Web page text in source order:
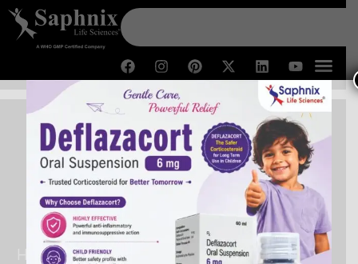
PCD Pharma Franchise in
Arunachal Pradesh
Home /PCD Pharma Franchise in Arunachal Pradesh